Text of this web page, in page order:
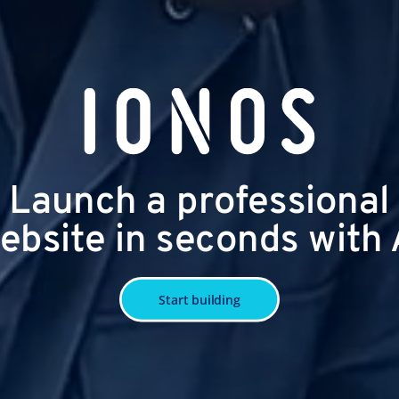
Launch a professional
in seconds with
Start building